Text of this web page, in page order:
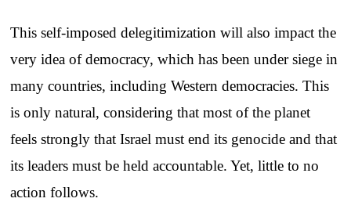
This self-imposed delegitimization will also impact the
very idea of democracy, which has been under siege in
many countries, including Western democracies. This
is only natural, considering that most of the planet
feels strongly that Israel must end its genocide and that
its leaders must be held accountable. Yet, little to no
action follows.